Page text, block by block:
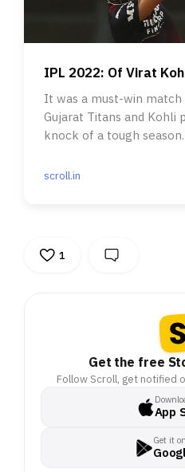
IPL 2022: Of Virat
It was a must-win match
Gujarat Titans and Kohli
knock of a tough season.
scroll.in
1
Get the free
Follow Scroll, get notified
App
Get it on